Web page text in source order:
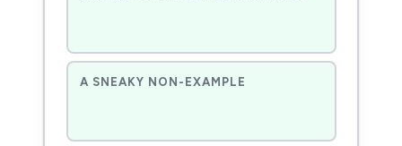
A SNEAKY NON-EXAMPLE